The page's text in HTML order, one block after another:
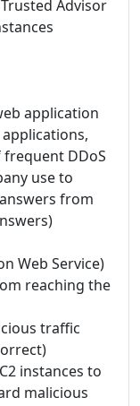
Trusted Advisor
application
DDoS
use to
from
Web Service)
reaching the
traffic
instances to
malicious